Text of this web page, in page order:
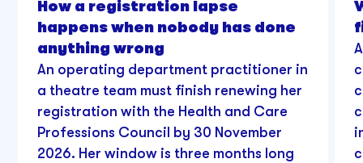
How a registration lapse
happens when nobody has done
anything wrong
An operating department practitioner in
a theatre team must finish renewing her
registration with the Health and Care
Professions Council by 30 November
2026. Her window is three months long